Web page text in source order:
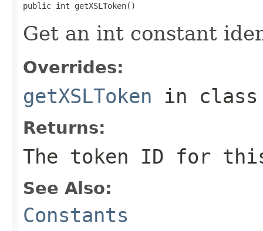
public int getXSLToken()
Get an int constant
Overrides:
getXSLToken in
Returns:
The token ID for
See Also:
Constants